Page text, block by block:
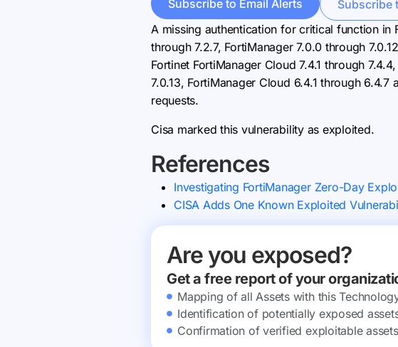
Subscribe to Email Alerts
Subscribe
A missing authentication for critical function in
through 7.2.7, FortiManager 7.0.0 through
Fortinet FortiManager Cloud 7.4.1 through
7.0.13, FortiManager Cloud 6.4.1 through
requests.
Cisa marked this vulnerability as exploited.
References
Investigating FortiManager Zero-Day
CISA Adds One Known Exploited
Are you exposed?
Get a free report of your
Mapping of all Assets with this
Identification of potentially exposed
Confirmation of verified exploitable assets